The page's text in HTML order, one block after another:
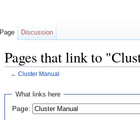
Pages that link to
← Cluster Manual
What links here
Page:
Page Discussion